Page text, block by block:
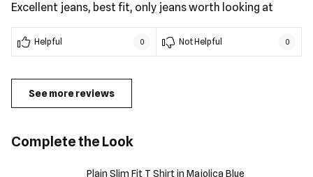
Excellent jeans, best fit, only jeans worth looking at
Helpful 0 Not Helpful 0
See more reviews
Complete the Look
Plain Slim Fit T Shirt in Majolica Blue